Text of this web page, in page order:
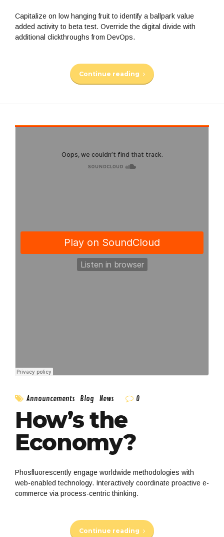
Capitalize on low hanging fruit to identify a ballpark value
added activity to beta test. Override the digital divide with
additional clickthroughs from DevOps.
Continue reading
Announcements Blog News 0
How’s the
Economy?
Phosfluorescently engage worldwide methodologies with
web-enabled technology. Interactively coordinate proactive e-
commerce via process-centric thinking.
Continue reading